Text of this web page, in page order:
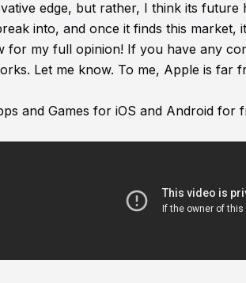
edge, but rather, I think its
into, and once it finds this market,
for my full opinion! If you have any
Let me know. To me, Apple is far
and Games for iOS and Android for